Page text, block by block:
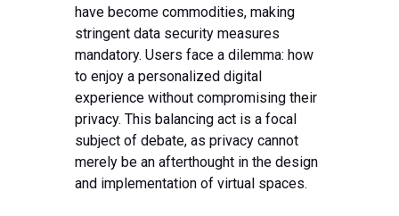
have become commodities, making
stringent data security measures
mandatory. Users face a dilemma: how
to enjoy a personalized digital
experience without compromising their
privacy. This balancing act is a focal
subject of debate, as privacy cannot
merely be an afterthought in the design
and implementation of virtual spaces.